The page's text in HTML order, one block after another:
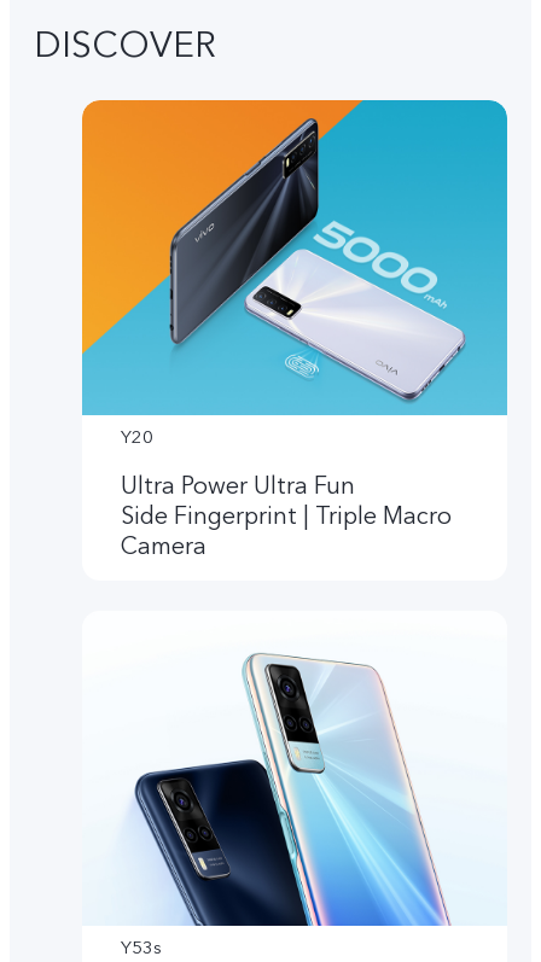
DISCOVER
Y20
Ultra Power Ultra Fun
Side Fingerprint | Triple Macro
Camera
Y53s